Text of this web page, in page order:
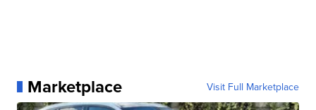
Marketplace Visit Full Marketplace